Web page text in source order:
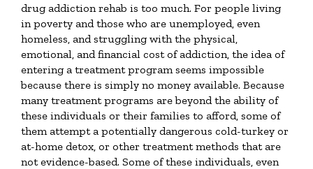
drug addiction rehab is too much. For people living
in poverty and those who are unemployed, even
homeless, and struggling with the physical,
emotional, and financial cost of addiction, the idea of
entering a treatment program seems impossible
because there is simply no money available. Because
many treatment programs are beyond the ability of
these individuals or their families to afford, some of
them attempt a potentially dangerous cold-turkey or
at-home detox, or other treatment methods that are
not evidence-based. Some of these individuals, even